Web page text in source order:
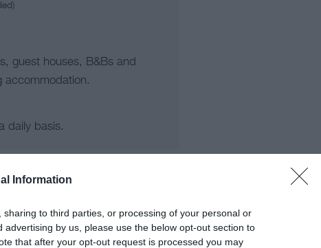
Information
to third parties, or processing of your personal or
advertising by us, please use the below opt-out section to
that after your opt-out request is processed you may
guest houses, B&Bs and
accommodation.
daily basis.